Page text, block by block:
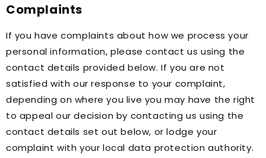
Complaints
If you have complaints about how we process your
personal information, please contact us using the
contact details provided below. If you are not
satisfied with our response to your complaint,
depending on where you live you may have the right
to appeal our decision by contacting us using the
contact details set out below, or lodge your
complaint with your local data protection authority.